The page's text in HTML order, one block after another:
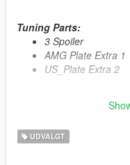
Tuning Parts:
3 Spoiler
AMG Plate Extra 1
US_Plate Extra 2
Body
Wheel Color:
UDVALGT